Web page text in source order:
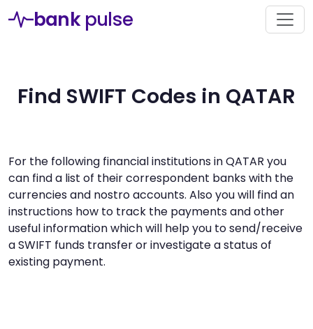
bank pulse
Find SWIFT Codes in QATAR
For the following financial institutions in QATAR you
can find a list of their correspondent banks with the
currencies and nostro accounts. Also you will find an
instructions how to track the payments and other
useful information which will help you to send/receive
a SWIFT funds transfer or investigate a status of
existing payment.